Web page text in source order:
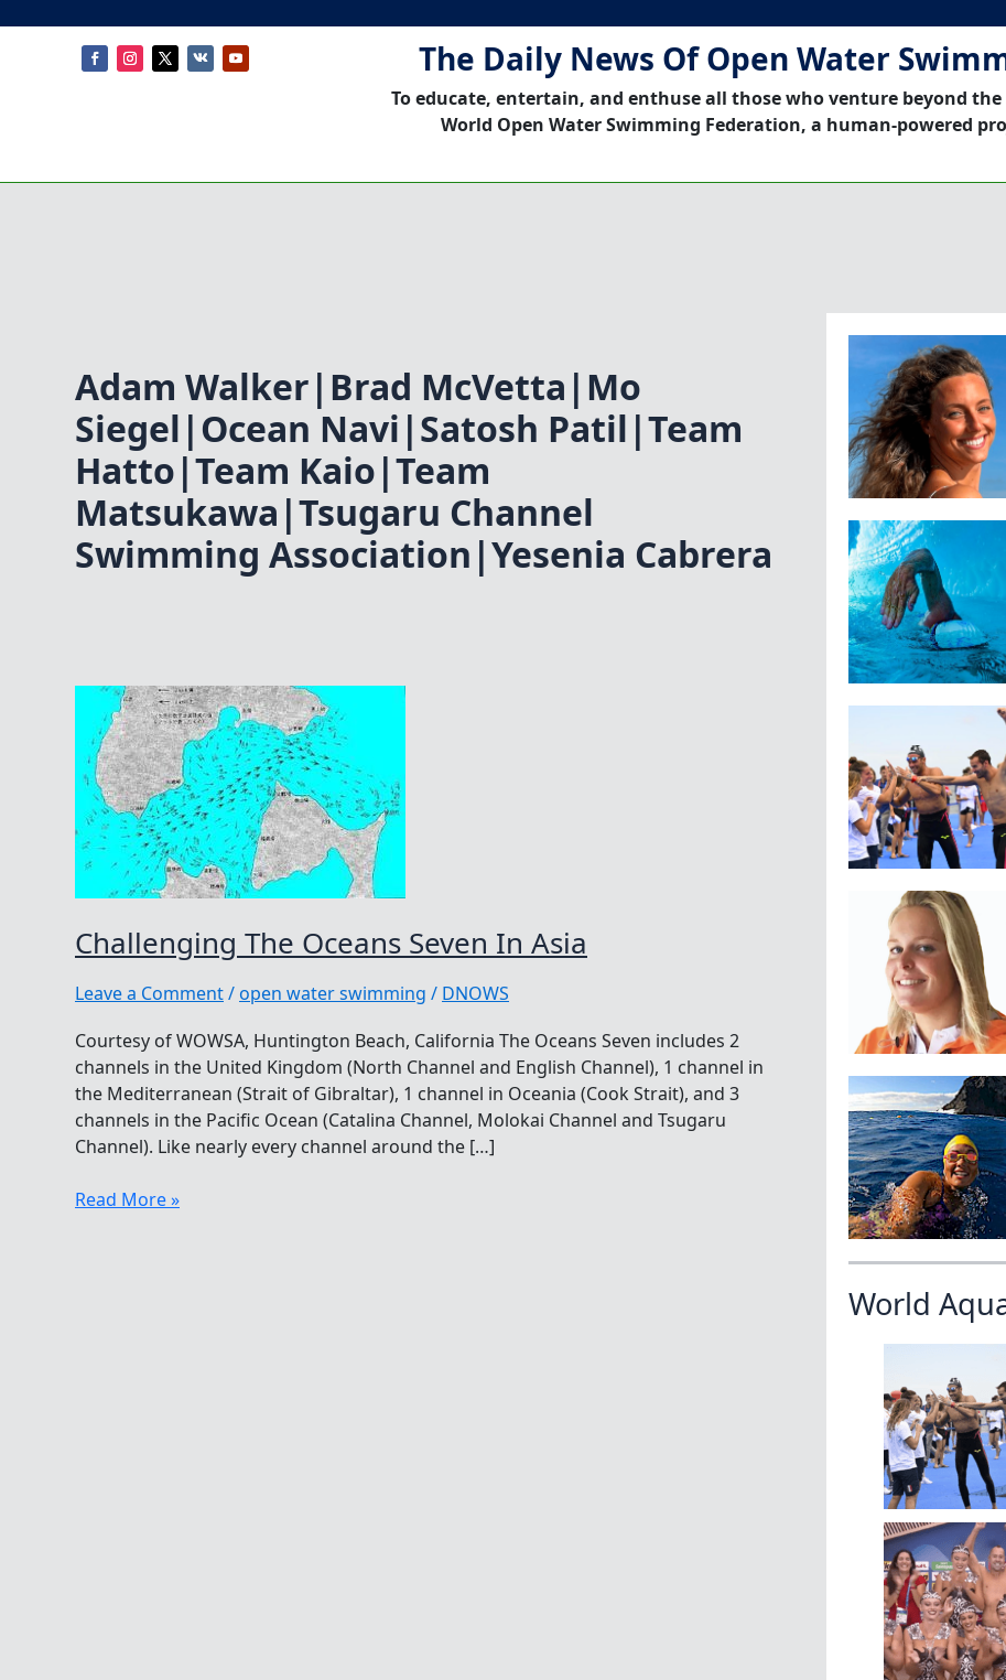
The Daily News Of Open Water
To educate, entertain, and enthuse all those who venture beyond
World Open Water Swimming Federation, a human-powered
Adam Walker|Brad McVetta|Mo
Siegel|Ocean Navi|Satosh Patil|Team
Hatto|Team Kaio|Team
Matsukawa|Tsugaru Channel
Swimming Association|Yesenia Cabrera
Challenging The Oceans Seven In Asia
Leave a Comment/open water swimming / DNOWS
Courtesy of WOWSA, Huntington Beach, California The Oceans Seven includes 2
channels in the United Kingdom (North Channel and English Channel), 1 channel in
the Mediterranean (Strait of Gibraltar), 1 channel in Oceania (Cook Strait), and 3
channels in the Pacific Ocean (Catalina Channel, Molokai Channel and Tsugaru
Channel). Like nearly every channel around the […]
Challenging
Read More »
World